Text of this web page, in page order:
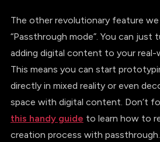
The other revolutionary feature we
“Passthrough mode”. You can just
adding digital content to your real-
This means you can start
directly in mixed reality or even
space with digital content. Don’t
this handy guide to learn how to
creation process with passthrough.